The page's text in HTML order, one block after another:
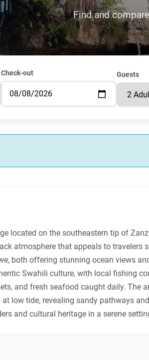
Find and
Check-out Guests
located on the southeastern tip of
atmosphere that appeals to
both offering stunning ocean views
Swahili culture, with local fishing
and fresh seafood caught daily.
low tide, revealing sandy pathways
and cultural heritage in a serene